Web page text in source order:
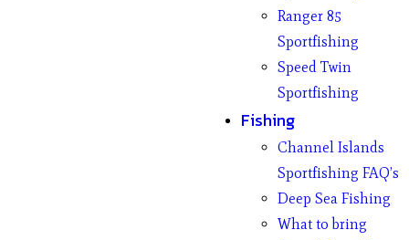
Ranger 85
Sportfishing
Speed Twin
Sportfishing
Fishing
Channel Islands
Sportfishing FAQ’s
Deep Sea Fishing
What to bring